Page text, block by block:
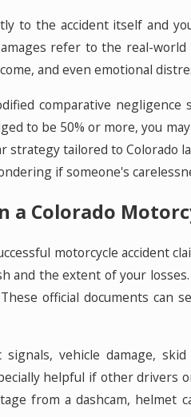
to the accident itself and
refer to the real-
and even emotional
comparative
to be 50% or more, you
tailored to Colorado
if someone's
a Colorado
motorcycle accident
the extent of your
official documents can
vehicle damage,
helpful if other drivers
from a dashcam, helmet